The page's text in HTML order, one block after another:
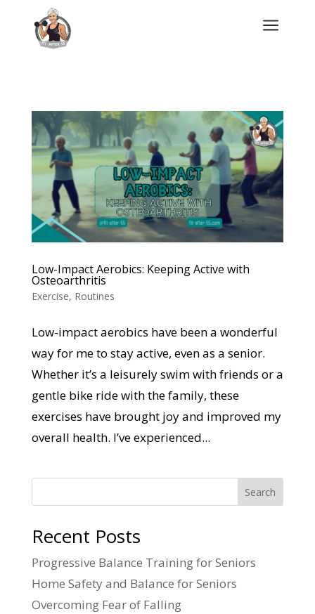
a
Low-Impact Aerobics: Keeping Active with
Osteoarthritis
Exercise, Routines
Low-impact aerobics have been a wonderful
way for me to stay active, even as a senior.
Whether it’s a leisurely swim with friends or a
gentle bike ride with the family, these
exercises have brought joy and improved my
overall health. I’ve experienced...
Search
Recent Posts
Progressive Balance Training for Seniors
Home Safety and Balance for Seniors
Overcoming Fear of Falling